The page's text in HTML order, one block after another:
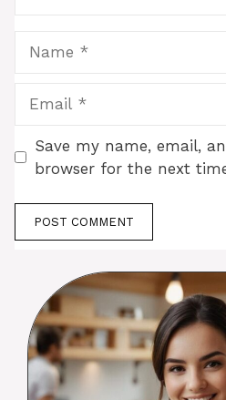
Save my name, email,
browser for the next